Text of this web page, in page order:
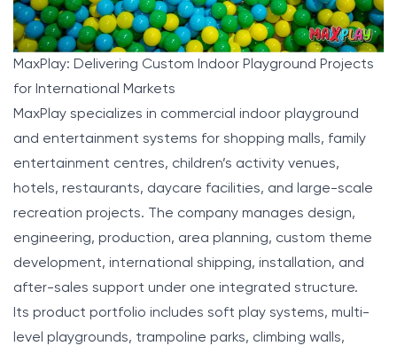
MaxPlay: Delivering Custom Indoor Playground Projects
for International Markets
MaxPlay specializes in commercial indoor playground
and entertainment systems for shopping malls, family
entertainment centres, children’s activity venues,
hotels, restaurants, daycare facilities, and large-scale
recreation projects. The company manages design,
engineering, production, area planning, custom theme
development, international shipping, installation, and
after-sales support under one integrated structure.
Its product portfolio includes soft play systems, multi-
level playgrounds, trampoline parks, climbing walls,